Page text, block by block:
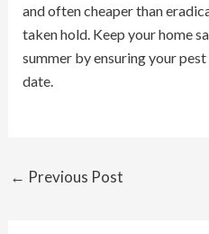
and often cheaper than
taken hold. Keep your home
summer by ensuring your
date.
← Previous Post